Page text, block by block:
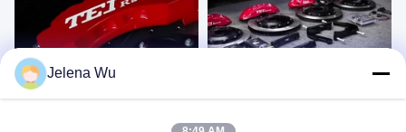
P60ES
November 03, 2022
Jelena Wu